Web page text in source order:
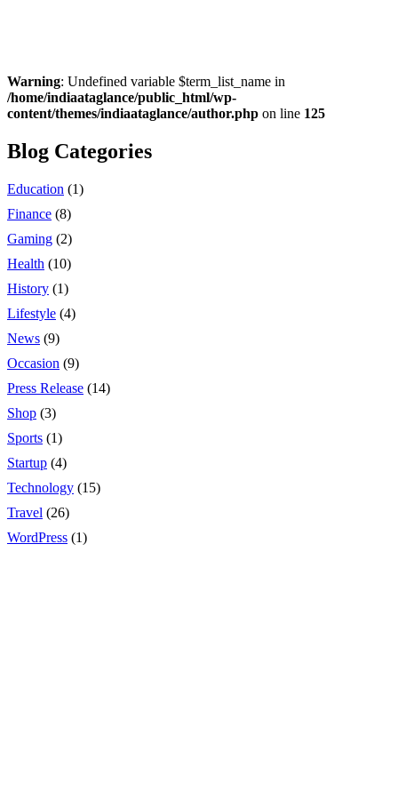
Warning: Undefined variable $term_list_name in
/home/indiaataglance/public_html/wp-
content/themes/indiaataglance/author.php on line 125
Blog Categories
Education (1)
Finance (8)
Gaming (2)
Health (10)
History (1)
Lifestyle (4)
News (9)
Occasion (9)
Press Release (14)
Shop (3)
Sports (1)
Startup (4)
Technology (15)
Travel (26)
WordPress (1)